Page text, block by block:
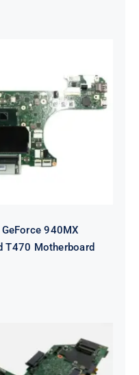
DIS SWG
For
Motherboard
940MX
T470 Motherboard